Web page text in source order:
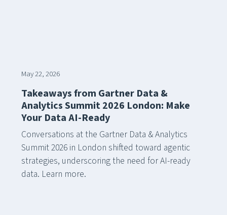
May 22, 2026
Takeaways from Gartner Data &
Analytics Summit 2026 London: Make
Your Data AI-Ready
Conversations at the Gartner Data & Analytics
Summit 2026 in London shifted toward agentic
strategies, underscoring the need for AI-ready
data. Learn more.